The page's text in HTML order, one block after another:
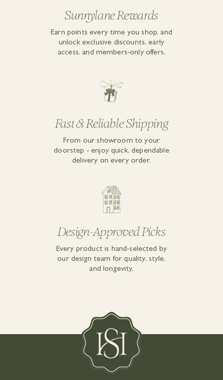
Sunnylane Rewards
Earn points every time you shop, and
unlock exclusive discounts, early
access, and members-only offers.
Fast & Reliable Shipping
From our showroom to your
doorstep - enjoy quick, dependable
delivery on every order.
Design-Approved Picks
Every product is hand-selected by
our design team for quality, style,
and longevity.